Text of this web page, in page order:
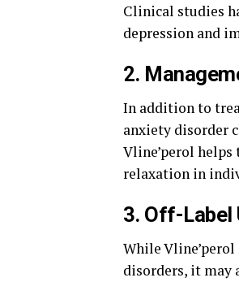
Clinical studies
depression and
2.
In addition to
anxiety disorder
Vline’perol
relaxation in
3. Off-Label
While
disorders, it may